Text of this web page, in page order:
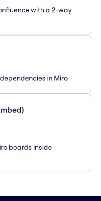
with a 2-way
in Miro
boards inside